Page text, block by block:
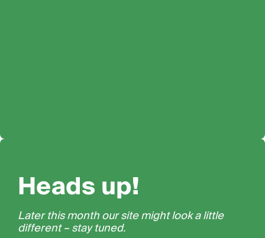
Heads up!
Later this month our site might look a little
different – stay tuned.